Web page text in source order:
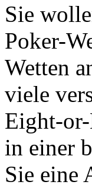
Sie
Poker-
Wetten
viele
Eight-
in einer
Sie eine